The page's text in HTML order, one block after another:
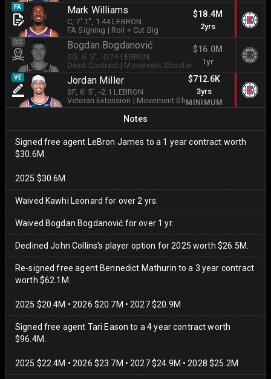
FA Mark Williams
C , 7' 1" , 1.44 LEBRON
FA Signing | Roll + Cut Big
$18.4M
2yrs
DC Bogdan Bogdanović
SG , 6' 5" , -0.74 LEBRON
Dead Contract | Movement Shooter
$16.0M
1yr
VE Jordan Miller
SF, 6' 5" , -2.1 LEBRON
Veteran Extension | Movement Shooter
$712.6K
3yrs
MINIMUM
Notes
Signed free agent LeBron James to a 1 year contract worth
$30.6M.
2025 $30.6M
Waived Kawhi Leonard for over 2 yrs.
Waived Bogdan Bogdanović for over 1 yr.
Declined John Collins's player option for 2025 worth $26.5M.
Re-signed free agent Bennedict Mathurin to a 3 year contract
worth $62.1M.
2025 $20.4M • 2026 $20.7M • 2027 $20.9M
Signed free agent Tari Eason to a 4 year contract worth
$96.4M.
2025 $22.4M • 2026 $23.7M • 2027 $24.9M • 2028 $25.2M